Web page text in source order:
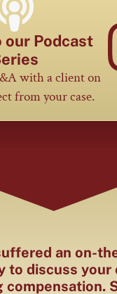
our Podcast
with a client on
from your case.
an on-
to discuss your
compensation.